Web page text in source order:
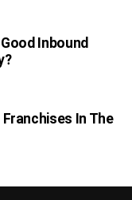
Inbound
In The